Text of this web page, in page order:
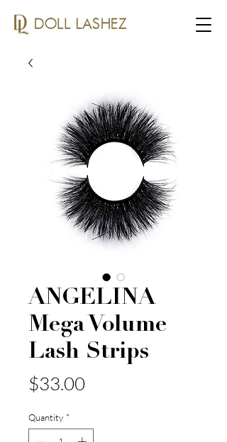
ANGELINA
Mega Volume
Lash Strips
$33.00Price
Quantity *